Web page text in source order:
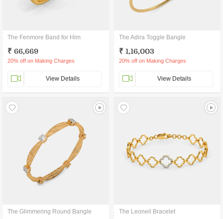
The Fenmore Band for Him
₹ 66,669
20% off on Making Charges
View Details
The Adira Toggle Bangle
₹ 1,16,003
20% off on Making Charges
View Details
The Glimmering Round Bangle The Leoneil Bracelet